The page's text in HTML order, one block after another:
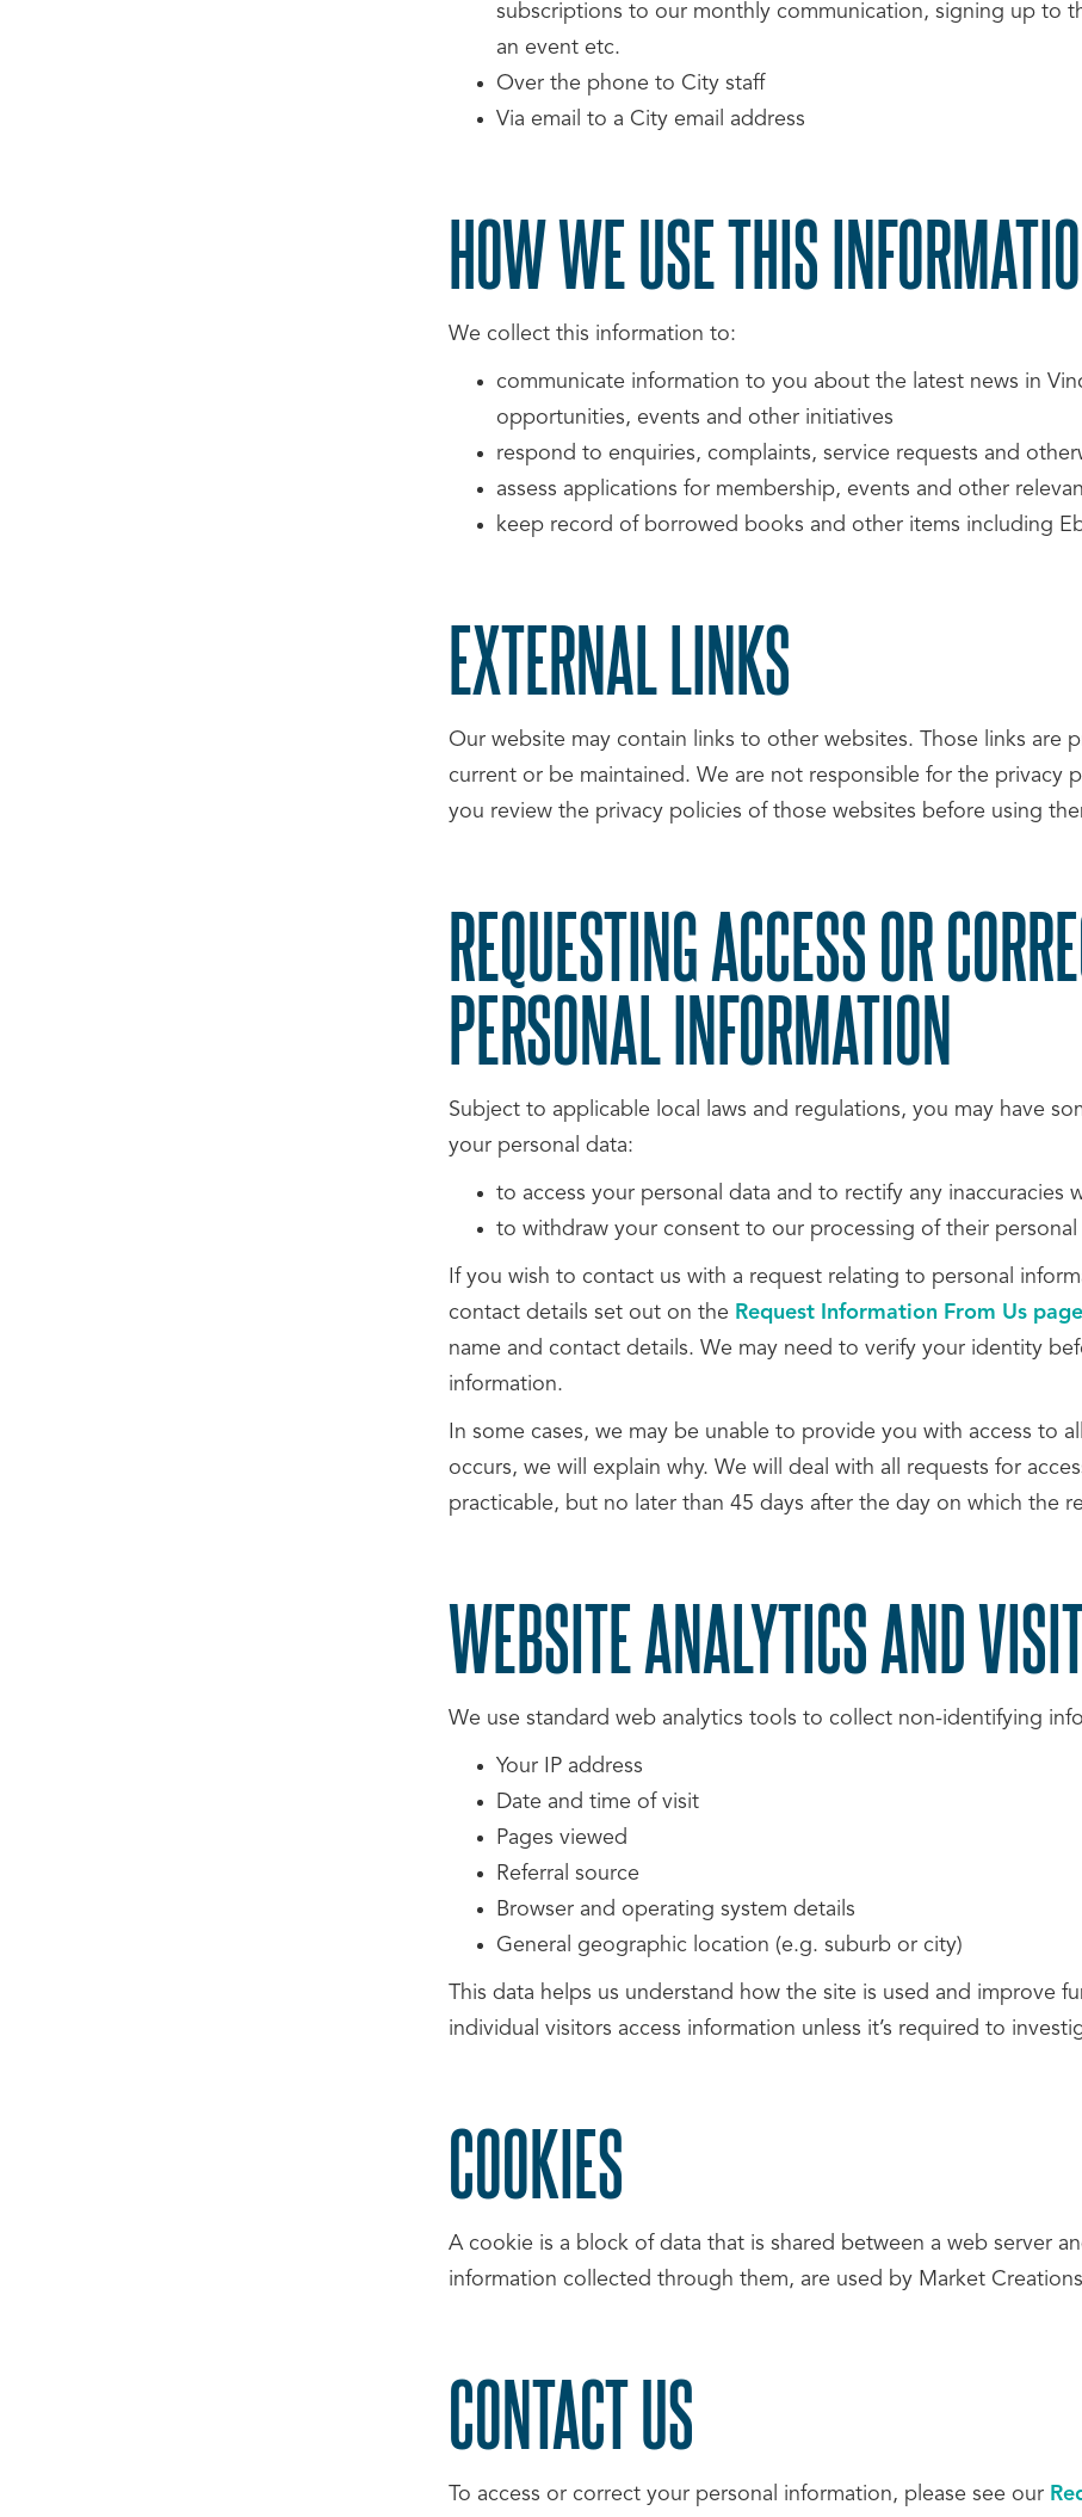
subscriptions to our monthly communication, signing up to
an event etc.
Over the phone to City staff
Via email to a City email address
HOW WE USE THIS
We collect this information to:
communicate information to you about the latest news in
opportunities, events and other initiatives
respond to enquiries, complaints, service requests and
assess applications for membership, events and other
keep record of borrowed books and other items including
EXTERNAL LINKS
Our website may contain links to other websites. Those links are
current or be maintained. We are not responsible for the privacy
you review the privacy policies of those websites before using
REQUESTING ACCESS OR
PERSONAL INFORMATION
Subject to applicable local laws and regulations, you may have
your personal data:
to access your personal data and to rectify any inaccuracies
to withdraw your consent to our processing of their personal
If you wish to contact us with a request relating to personal
contact details set out on the Request Information From Us page
name and contact details. We may need to verify your identity
information.
In some cases, we may be unable to provide you with access to
occurs, we will explain why. We will deal with all requests for
practicable, but no later than 45 days after the day on which the
WEBSITE ANALYTICS AND
We use standard web analytics tools to collect non-identifying
Your IP address
Date and time of visit
Pages viewed
Referral source
Browser and operating system details
General geographic location (e.g. suburb or city)
This data helps us understand how the site is used and improve
individual visitors access information unless it’s required to
COOKIES
A cookie is a block of data that is shared between a web server
information collected through them, are used by Market
CONTACT US
To access or correct your personal information, please see our